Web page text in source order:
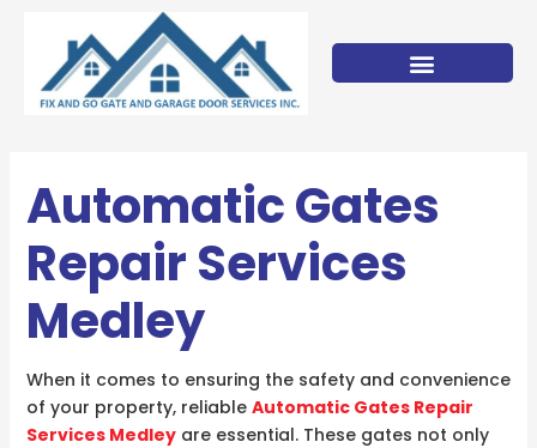
content
Automatic Gates
Repair Services
Medley
When it comes to ensuring the safety and convenience
of your property, reliable Automatic Gates Repair
Services Medleyare essential. These gates not only